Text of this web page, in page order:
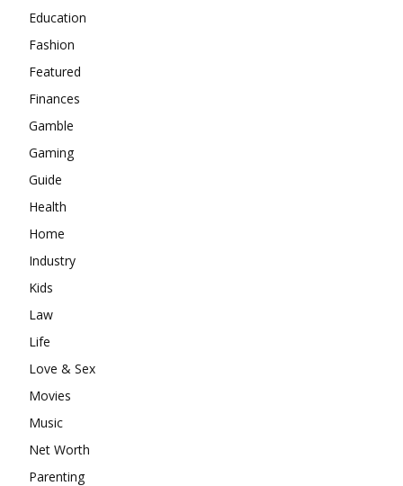
Education
Fashion
Featured
Finances
Gamble
Gaming
Guide
Health
Home
Industry
Kids
Law
Life
Love & Sex
Movies
Music
Net Worth
Parenting